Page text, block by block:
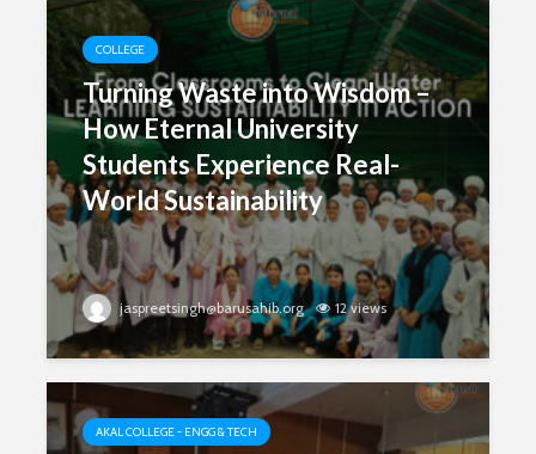
COLLEGE
Turning Waste into Wisdom –
How Eternal University
Students Experience Real-
World Sustainability
jaspreetsingh@barusahib.org 12 views
AKAL COLLEGE - ENGG & TECH